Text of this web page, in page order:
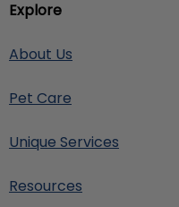
Explore
About Us
Pet Care
Unique Services
Resources